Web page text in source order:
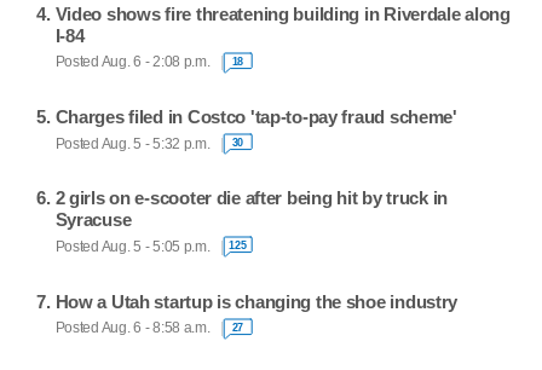
Video shows fire threatening building in Riverdale along
I-84
Posted Aug. 6 - 2:08 p.m. 18
Charges filed in Costco 'tap-to-pay fraud scheme'
Posted Aug. 5 - 5:32 p.m. 30
2 girls on e-scooter die after being hit by truck in
Syracuse
Posted Aug. 5 - 5:05 p.m. 125
How a Utah startup is changing the shoe industry
Posted Aug. 6 - 8:58 a.m. 27